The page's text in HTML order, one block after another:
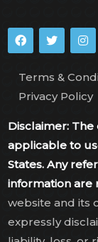
Terms &
Privacy Policy
Disclaimer:
applicable to
States. Any
information are
website and its
expressly